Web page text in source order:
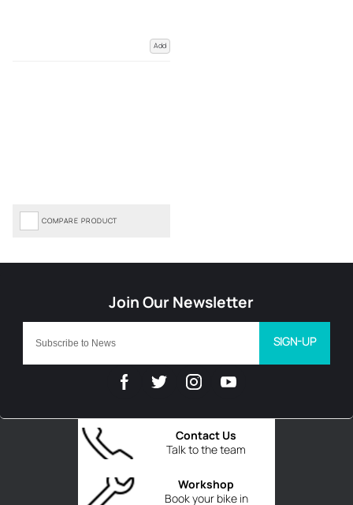
Add
COMPARE PRODUCT
Talk to the team
Contact Us
Book your bike in
Workshop
SIGN-UP